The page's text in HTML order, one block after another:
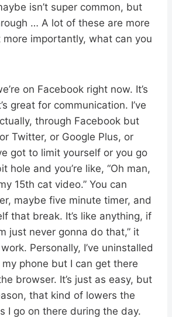
isn’t super common, but
… A lot of these are more
more importantly, what can you
on Facebook right now. It’s
great for communication. I’ve
through Facebook but
Twitter, or Google Plus, or
got to limit yourself or you go
hole and you’re like, “Oh man,
15th cat video.” You can
maybe five minute timer, and
that break. It’s like anything, if
just never gonna do that,” it
Personally, I’ve uninstalled
phone but I can get there
browser. It’s just as easy, but
that kind of lowers the
I go on there during the day.